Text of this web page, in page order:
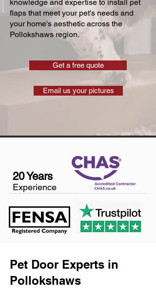
knowledge and expertise to install pet
flaps that meet your pet's needs and
your home's aesthetic across the
Pollokshaws region.
Get a free quote
Email us your pictures
20 Years
Experience
Pet Door Experts in
Pollokshaws